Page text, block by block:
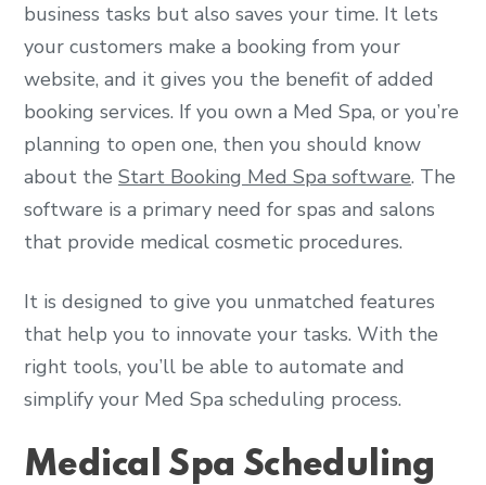
business tasks but also saves your time. It lets
your customers make a booking from your
website, and it gives you the benefit of added
booking services. If you own a Med Spa, or you’re
planning to open one, then you should know
about the Start Booking Med Spa software. The
software is a primary need for spas and salons
that provide medical cosmetic procedures.
It is designed to give you unmatched features
that help you to innovate your tasks. With the
right tools, you’ll be able to automate and
simplify your Med Spa scheduling process.
Medical Spa Scheduling